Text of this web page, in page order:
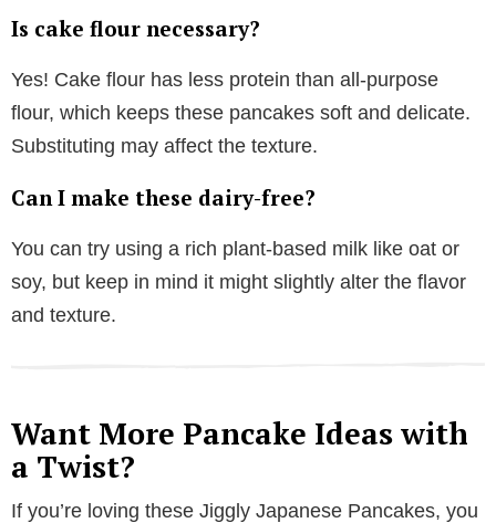
Is cake flour necessary?
Yes! Cake flour has less protein than all-purpose
flour, which keeps these pancakes soft and delicate.
Substituting may affect the texture.
Can I make these dairy-free?
You can try using a rich plant-based milk like oat or
soy, but keep in mind it might slightly alter the flavor
and texture.
Want More Pancake Ideas with
a Twist?
If you’re loving these Jiggly Japanese Pancakes, you